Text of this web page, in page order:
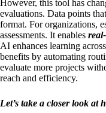
However, this tool has
evaluations. Data points
format. For organizations,
assessments. It enables
AI enhances learning
benefits by automating
evaluate more projects
reach and efficiency.
Let’s take a closer look